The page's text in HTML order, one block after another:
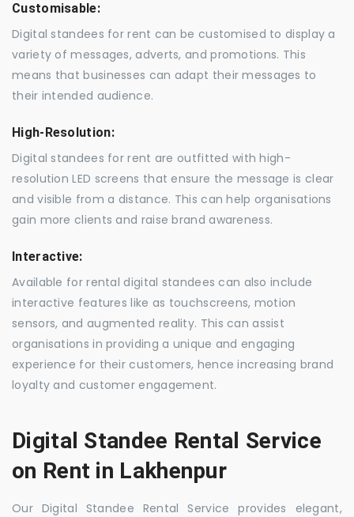
Customisable:
Digital standees for rent can be customised to display a
variety of messages, adverts, and promotions. This
means that businesses can adapt their messages to
their intended audience.
High-Resolution:
Digital standees for rent are outfitted with high-
resolution LED screens that ensure the message is clear
and visible from a distance. This can help organisations
gain more clients and raise brand awareness.
Interactive:
Available for rental digital standees can also include
interactive features like as touchscreens, motion
sensors, and augmented reality. This can assist
organisations in providing a unique and engaging
experience for their customers, hence increasing brand
loyalty and customer engagement.
Digital Standee Rental Service
on Rent in Lakhenpur
Our Digital Standee Rental Service provides elegant,